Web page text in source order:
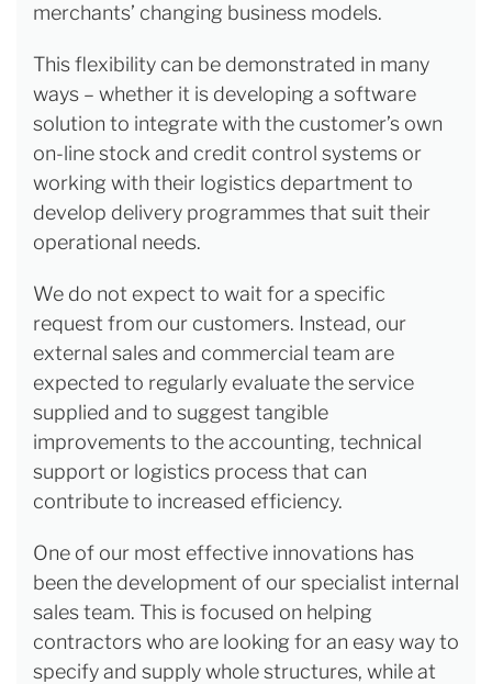
merchants’ changing business models.
This flexibility can be demonstrated in many
ways – whether it is developing a software
solution to integrate with the customer’s own
on-line stock and credit control systems or
working with their logistics department to
develop delivery programmes that suit their
operational needs.
We do not expect to wait for a specific
request from our customers. Instead, our
external sales and commercial team are
expected to regularly evaluate the service
supplied and to suggest tangible
improvements to the accounting, technical
support or logistics process that can
contribute to increased efficiency.
One of our most effective innovations has
been the development of our specialist internal
sales team. This is focused on helping
contractors who are looking for an easy way to
specify and supply whole structures, while at